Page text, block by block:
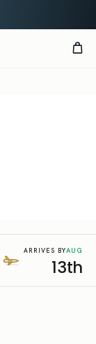
ARRIVES BYAUG
13th